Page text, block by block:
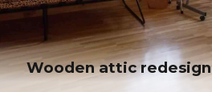
Wooden attic redesign